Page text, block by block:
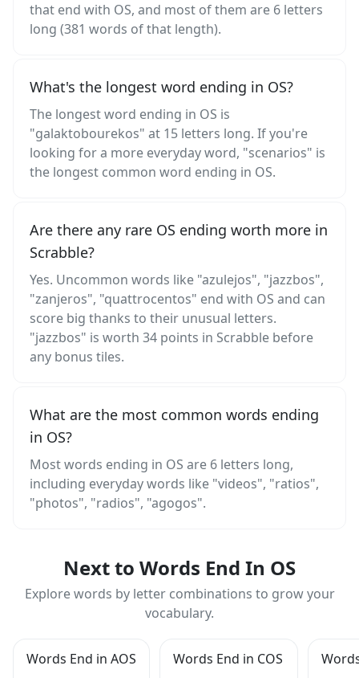
that end with OS, and most of them are 6 letters
long (381 words of that length).
What's the longest word ending in OS?
The longest word ending in OS is
"galaktobourekos" at 15 letters long. If you're
looking for a more everyday word, "scenarios" is
the longest common word ending in OS.
Are there any rare OS ending worth more in
Scrabble?
Yes. Uncommon words like "azulejos", "jazzbos",
"zanjeros", "quattrocentos" end with OS and can
score big thanks to their unusual letters.
"jazzbos" is worth 34 points in Scrabble before
any bonus tiles.
What are the most common words ending
in OS?
Most words ending in OS are 6 letters long,
including everyday words like "videos", "ratios",
"photos", "radios", "agogos".
Next to Words End In OS
Explore words by letter combinations to grow your
vocabulary.
Words End in AOS
Words End in COS